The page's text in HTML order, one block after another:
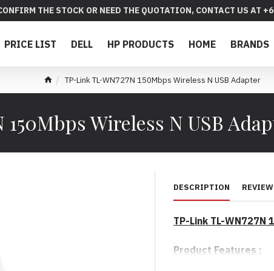
THE STOCK OR NEED THE QUOTATION, CONTACT US AT
PRICE LIST DELL HP PRODUCTS HOME BRANDS
TP-Link TL-WN727N 150Mbps Wireless N USB Adapter
Wireless N USB
DESCRIPTION
TP-Link TL-WN727N
Product Features :